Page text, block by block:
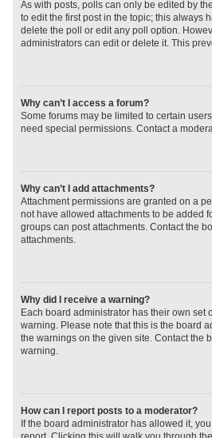
As with posts, polls can only be edited by
to edit the first post in the topic; this always
delete the poll or edit any poll option.
administrators can edit or delete it. This
Why can’t I access a forum?
Some forums may be limited to certain
need special permissions. Contact a
Why can’t I add attachments?
Attachment permissions are granted on a
not have allowed attachments to be added
groups can post attachments. Contact the
attachments.
Why did I receive a warning?
Each board administrator has their own set
warning. Please note that this is the board
the warnings on the given site. Contact the
warning.
How can I report posts to a moderator?
If the board administrator has allowed it,